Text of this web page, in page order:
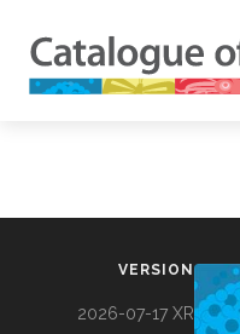
VERSION
2026-07-17 XR